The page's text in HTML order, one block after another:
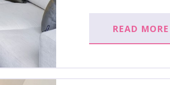
READ MORE